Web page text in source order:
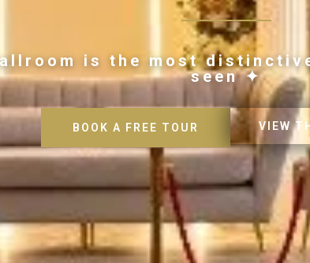
is the most
seen ✦
BOOK A FREE TOUR VIEW